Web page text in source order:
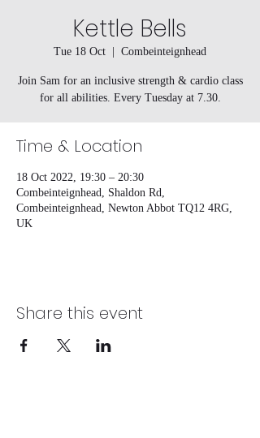
Kettle Bells
Tue 18 Oct
  |
Combeinteignhead
Join Sam for an inclusive strength & cardio class
for all abilities. Every Tuesday at 7.30.
Time & Location
18 Oct 2022, 19:30 – 20:30
Combeinteignhead, Shaldon Rd,
Combeinteignhead, Newton Abbot TQ12 4RG,
UK
Share this event